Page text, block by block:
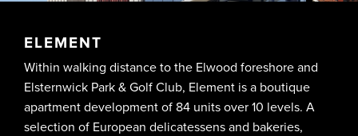
ELEMENT
Within walking distance to the Elwood foreshore and
Elsternwick Park & Golf Club, Element is a boutique
apartment development of 84 units over 10 levels. A
selection of European delicatessens and bakeries,